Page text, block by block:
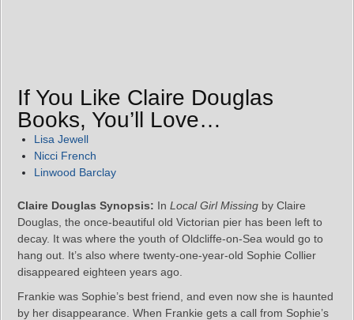
If You Like Claire Douglas
Books, You’ll Love…
Lisa Jewell
Nicci French
Linwood Barclay
Claire Douglas Synopsis: In Local Girl Missing by Claire
Douglas, the once-beautiful old Victorian pier has been left to
decay. It was where the youth of Oldcliffe-on-Sea would go to
hang out. It’s also where twenty-one-year-old Sophie Collier
disappeared eighteen years ago.
Frankie was Sophie’s best friend, and even now she is haunted
by her disappearance. When Frankie gets a call from Sophie’s